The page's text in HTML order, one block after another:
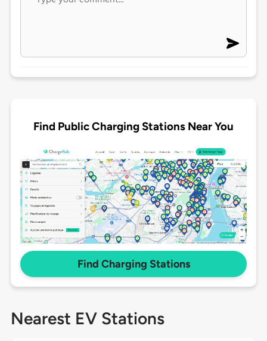
Find Public Charging Stations Near You
Find Charging Stations
Nearest EV Stations